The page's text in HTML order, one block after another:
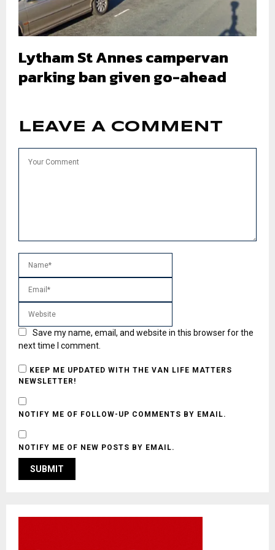
Lytham St Annes campervan
parking ban given go-ahead
LEAVE A COMMENT
Save my name, email, and website in this browser for the
next time I comment.
KEEP ME UPDATED WITH THE VAN LIFE MATTERS
NEWSLETTER!
NOTIFY ME OF FOLLOW-UP COMMENTS BY EMAIL.
NOTIFY ME OF NEW POSTS BY EMAIL.